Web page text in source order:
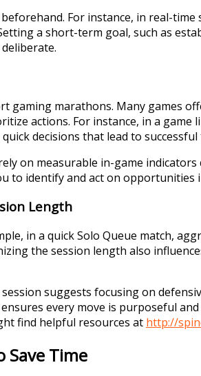
For instance, in real-time
a short-term goal, such as
gaming marathons. Many games
actions. For instance, in a game
decisions that lead to
on measurable in-game
to identify and act on opportunities
Length
in a quick Solo Queue match,
the session length also
session suggests focusing on
every move is purposeful
find helpful resources at http://
Save Time